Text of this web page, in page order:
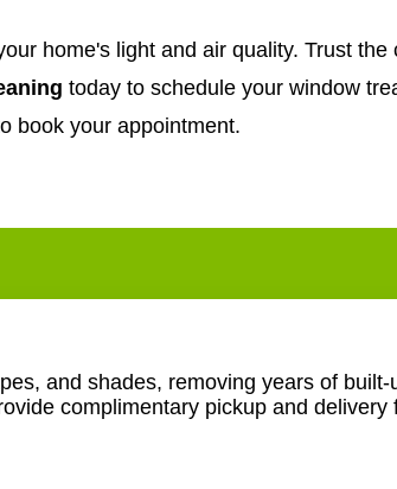
home's light and air quality. Trust
today to schedule your window
book your appointment.
and shades, removing years of built-
complimentary pickup and delivery